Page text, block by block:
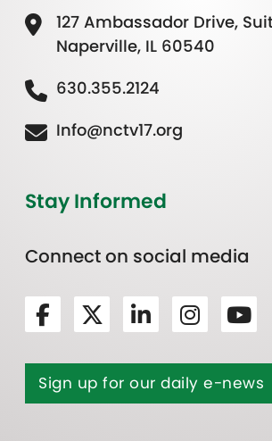
127 Ambassador Drive,
Naperville, IL 60540
630.355.2124
Info@nctv17.org
Stay Informed
Connect on social media
Sign up for our daily e-news